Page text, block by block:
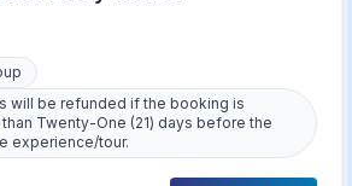
will be refunded if the booking is
Twenty-One (21) days before the
experience/tour.